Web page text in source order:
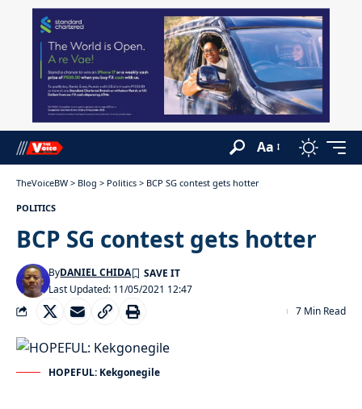
Aa
TheVoiceBW > Blog > Politics > BCP SG contest gets hotter
POLITICS
BCP SG contest gets hotter
Last Updated: 11/05/2021 12:47
ByDANIEL CHIDA
7 Min Read
HOPEFUL: Kekgonegile